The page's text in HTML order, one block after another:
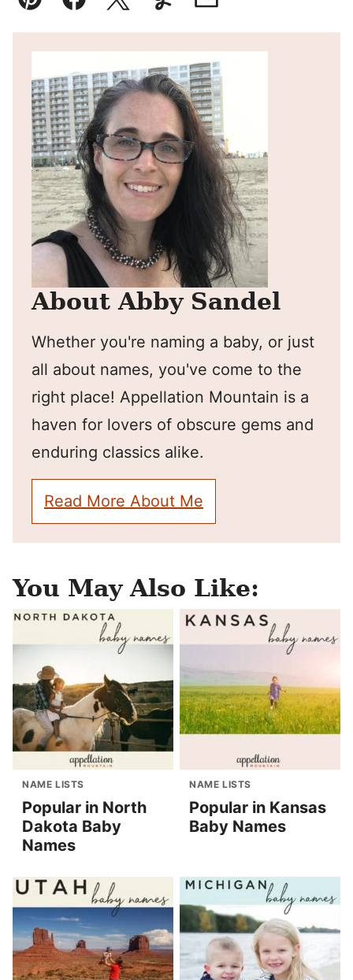
Pin FacebookTweetYummlyEmail
About Abby Sandel
Whether you're naming a baby, or just
all about names, you've come to the
right place! Appellation Mountain is a
haven for lovers of obscure gems and
enduring classics alike.
Read More About Me
You May Also Like:
NAME LISTS
Popular in North
Dakota Baby
Names
NAME LISTS
Popular in Kansas
Baby Names